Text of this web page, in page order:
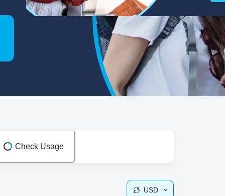
Check Usage
USD